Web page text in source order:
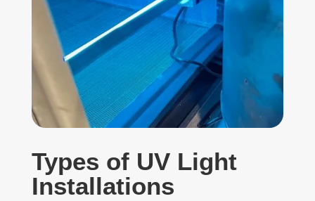
Types of UV Light
Installations